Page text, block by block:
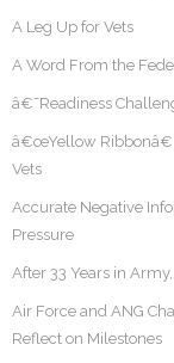
A Leg Up for Vets
A Word From the
â€˜Readiness
â€œYellow Ribbonâ€
Vets
Accurate Negative
Pressure
After 33 Years in
Air Force and ANG
Reflect on Milestones